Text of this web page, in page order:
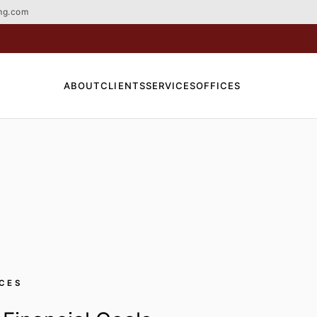
ABOUTCLIENTSSERVICESOFFICES